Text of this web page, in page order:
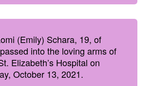
(Emily) Schara, 19, of
into the loving arms of
Elizabeth’s Hospital on
October 13, 2021.